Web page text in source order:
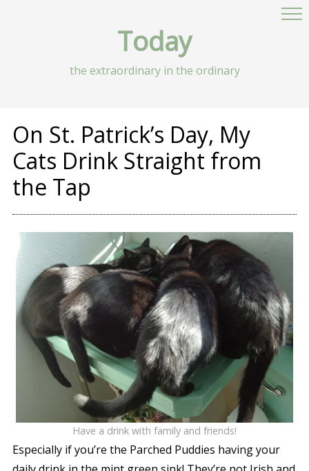
Today
the extraordinary in the ordinary
On St. Patrick’s Day, My
Cats Drink Straight from
the Tap
Have a drink with family and friends!
Especially if you’re the Parched Puddies having your